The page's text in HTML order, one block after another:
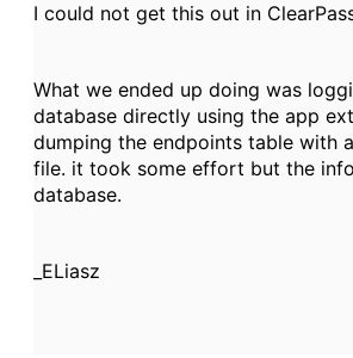
I could not get this out in
What we ended up doing was
database directly using the app
dumping the endpoints table with
file. it took some effort but the
database.
_ELiasz